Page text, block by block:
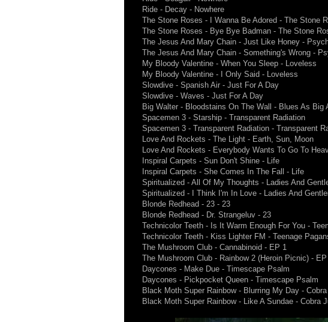
Ride - Decay - Nowhere
The Stone Roses - I Wanna Be Adored - The Stone
The Stone Roses - Bye Bye Badman - The Stone
The Jesus And Mary Chain - Just Like Honey -
The Jesus And Mary Chain - Something's Wrong -
My Bloody Valentine - When You Sleep - Loveless
My Bloody Valentine - I Only Said - Loveless
Slowdive - Spanish Air - Just For A Day
Slowdive - Waves - Just For A Day
Big Walter - Bloodstains On The Wall - Blues As Big
Spacemen 3 - Starship - Transparent Radiation
Spacemen 3 - Transparent Radiation - Transparent
Love And Rockets - The Light - Earth, Sun, Moon
Love And Rockets - Everybody Wants To Go To
Inspiral Carpets - Sun Don't Shine - Life
Inspiral Carpets - She Comes In The Fall - Life
Spiritualized - All Of My Thoughts - Ladies And
Spiritualized - I Think I'm In Love - Ladies And
Blonde Redhead - 23 - 23
Blonde Redhead - Dr. Strangeluv - 23
Technicolor Teeth - Is It Warm Enough For You -
Technicolor Teeth - Kiss Lighter FM - Teenage
The Mushroom Club - Cannabinoid - EP 1
The Mushroom Club - Rainbow 2 (Heroin Picnic) -
Daycones - Make Due - Timescape Psalm
Daycones - Pickpocket Queen - Timescape Psalm
Black Moth Super Rainbow - Blurring My Day -
Black Moth Super Rainbow - Like A Sundae - Cobra